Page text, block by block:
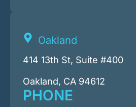
Oakland
414 13th St, Suite #400
Oakland, CA 94612
PHONE